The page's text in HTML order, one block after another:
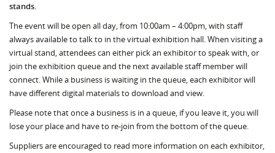
stands.
The event will be open all day, from 10:00am – 4:00pm, with staff
always available to talk to in the virtual exhibition hall. When visiting a
virtual stand, attendees can either pick an exhibitor to speak with, or
join the exhibition queue and the next available staff member will
connect. While a business is waiting in the queue, each exhibitor will
have different digital materials to download and view.
Please note that once a business is in a queue, if you leave it, you will
lose your place and have to re-join from the bottom of the queue.
Suppliers are encouraged to read more information on each exhibitor,